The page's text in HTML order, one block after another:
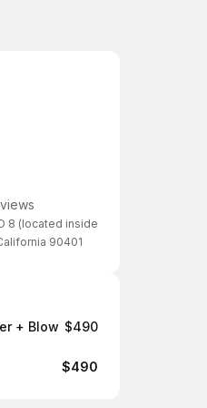
8 (located inside
90401
+ Blow $490
$490